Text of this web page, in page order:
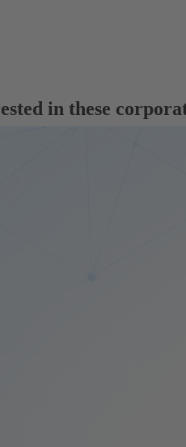
in these